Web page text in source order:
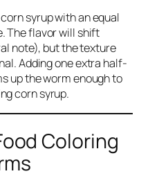
syrup with an equal
The flavor will shift
note), but the texture
Adding one extra half-
up the worm enough to
corn syrup.
Coloring